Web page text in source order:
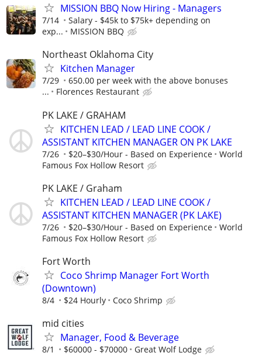
MISSION BBQ Now Hiring - Managers
7/14
Salary - $45k to $75k+ depending on
exp...
MISSION BBQ
Northeast Oklahoma City
Kitchen Manager
7/29
650.00 per week with the above bonuses
...
Florences Restaurant
PK LAKE / GRAHAM
KITCHEN LEAD / LEAD LINE COOK /
ASSISTANT KITCHEN MANAGER ON PK LAKE
7/26 $20–$30/Hour - Based on Experience
World
Famous Fox Hollow Resort
PK LAKE / Graham
KITCHEN LEAD / LEAD LINE COOK /
ASSISTANT KITCHEN MANAGER (PK LAKE)
7/26 $20–$30/Hour - Based on Experience
World
Famous Fox Hollow Resort
Fort Worth
Coco Shrimp Manager Fort Worth
(Downtown)
8/4 $24 Hourly Coco Shrimp
mid cities
Manager, Food & Beverage
8/1 $60000 - $70000 Great Wolf Lodge